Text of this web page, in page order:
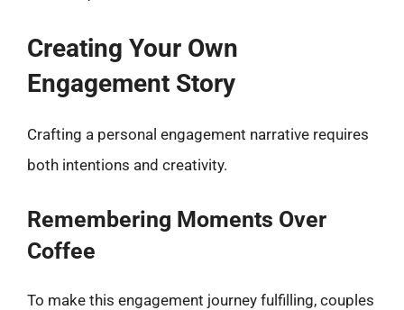
Creating Your Own
Engagement Story
Crafting a personal engagement narrative requires
both intentions and creativity.
Remembering Moments Over
Coffee
To make this engagement journey fulfilling, couples